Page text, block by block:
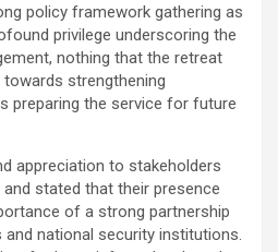
policy framework gathering as
privilege underscoring the
nothing that the retreat
strengthening
preparing the service for future
appreciation to stakeholders
stated that their presence
of a strong partnership
national security institutions.